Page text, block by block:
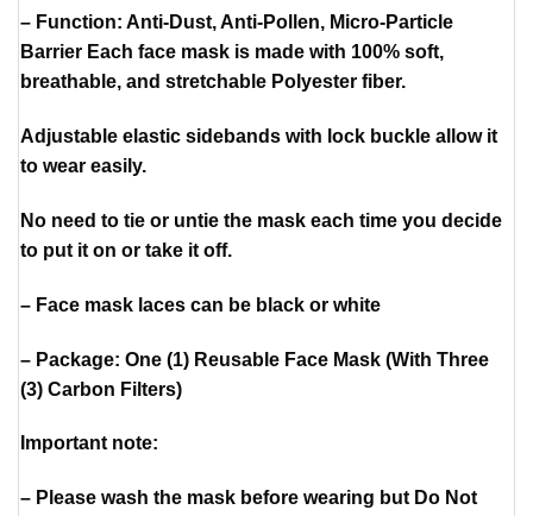
– Function: Anti-Dust, Anti-Pollen, Micro-Particle
Barrier Each face mask is made with 100% soft,
breathable, and stretchable Polyester fiber.
Adjustable elastic sidebands with lock buckle allow it
to wear easily.
No need to tie or untie the mask each time you decide
to put it on or take it off.
– Face mask laces can be black or white
– Package: One (1) Reusable Face Mask (With Three
(3) Carbon Filters)
Important note:
– Please wash the mask before wearing but Do Not